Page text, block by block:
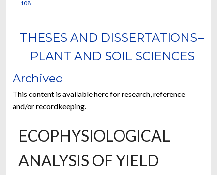
108
THESES AND DISSERTATIONS--
PLANT AND SOIL SCIENCES
Archived
This content is available here for research, reference,
and/or recordkeeping.
ECOPHYSIOLOGICAL
ANALYSIS OF YIELD